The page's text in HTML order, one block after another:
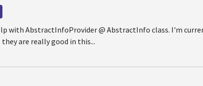
with AbstractInfoProvider @ AbstractInfo class. I'm
are really good in this...